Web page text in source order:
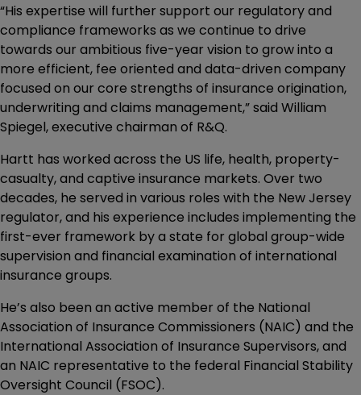
“His expertise will further support our regulatory and
compliance frameworks as we continue to drive
towards our ambitious five-year vision to grow into a
more efficient, fee oriented and data-driven company
focused on our core strengths of insurance origination,
underwriting and claims management,” said William
Spiegel, executive chairman of R&Q.
Hartt has worked across the US life, health, property-
casualty, and captive insurance markets. Over two
decades, he served in various roles with the New Jersey
regulator, and his experience includes implementing the
first-ever framework by a state for global group-wide
supervision and financial examination of international
insurance groups.
He’s also been an active member of the National
Association of Insurance Commissioners (NAIC) and the
International Association of Insurance Supervisors, and
an NAIC representative to the federal Financial Stability
Oversight Council (FSOC).